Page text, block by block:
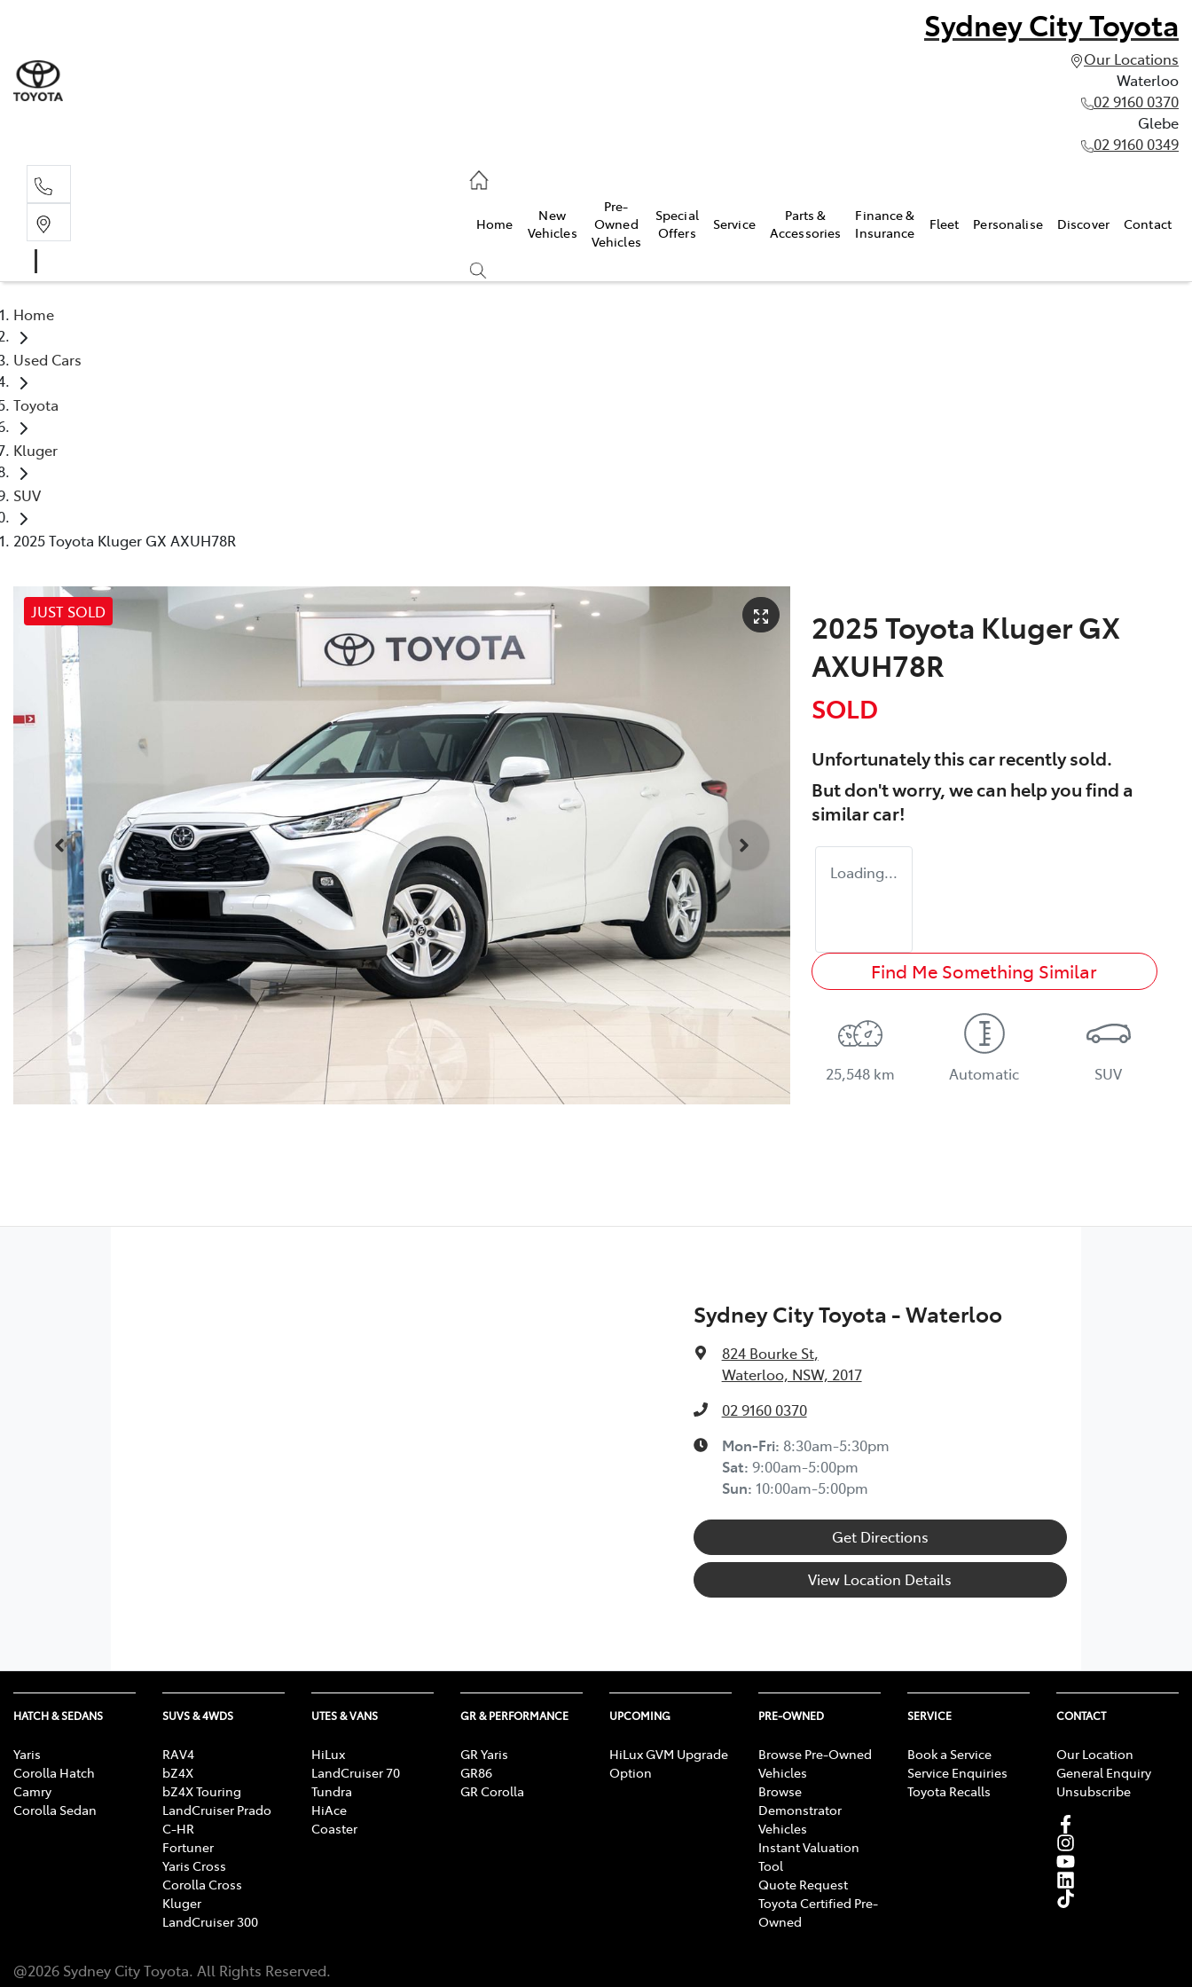
Sydney City Toyota
Our Locations
Waterloo
02 9160 0370
Glebe
02 9160 0349
Home
New
Vehicles
Pre-
Owned
Vehicles
Special
Offers
Service
Parts &
Accessories
Finance &
Insurance
Fleet Personalise Discover Contact
Home
Used Cars
Toyota
Kluger
SUV
2025 Toyota Kluger GX AXUH78R
JUST SOLD
2025 Toyota Kluger GX
AXUH78R
SOLD
Unfortunately thiscarrecently sold.
But don't worry, we can help you find a
similarcar!
Loading...
Find Me Something Similar
25,548 km Automatic SUV
Sydney City Toyota - Waterloo
824 Bourke St,
Waterloo, NSW, 2017
02 9160 0370
Mon-Fri: 8:30am-5:30pm
Sat: 9:00am-5:00pm
Sun: 10:00am-5:00pm
Get Directions
View Location Details
HATCH & SEDANS
Yaris
Corolla Hatch
Camry
Corolla Sedan
SUVS & 4WDS
RAV4
bZ4X
bZ4X Touring
LandCruiser Prado
C-HR
Fortuner
Yaris Cross
Corolla Cross
Kluger
LandCruiser 300
UTES & VANS
HiLux
LandCruiser 70
Tundra
HiAce
Coaster
GR & PERFORMANCE
GR Yaris
GR86
GR Corolla
UPCOMING
HiLux GVM Upgrade
Option
PRE-OWNED
Browse Pre-Owned
Vehicles
Browse
Demonstrator
Vehicles
Instant Valuation
Tool
Quote Request
Toyota Certified Pre-
Owned
SERVICE
Book a Service
Service Enquiries
Toyota Recalls
CONTACT
Our Location
General Enquiry
Unsubscribe
@2026 Sydney City Toyota. All Rights Reserved.